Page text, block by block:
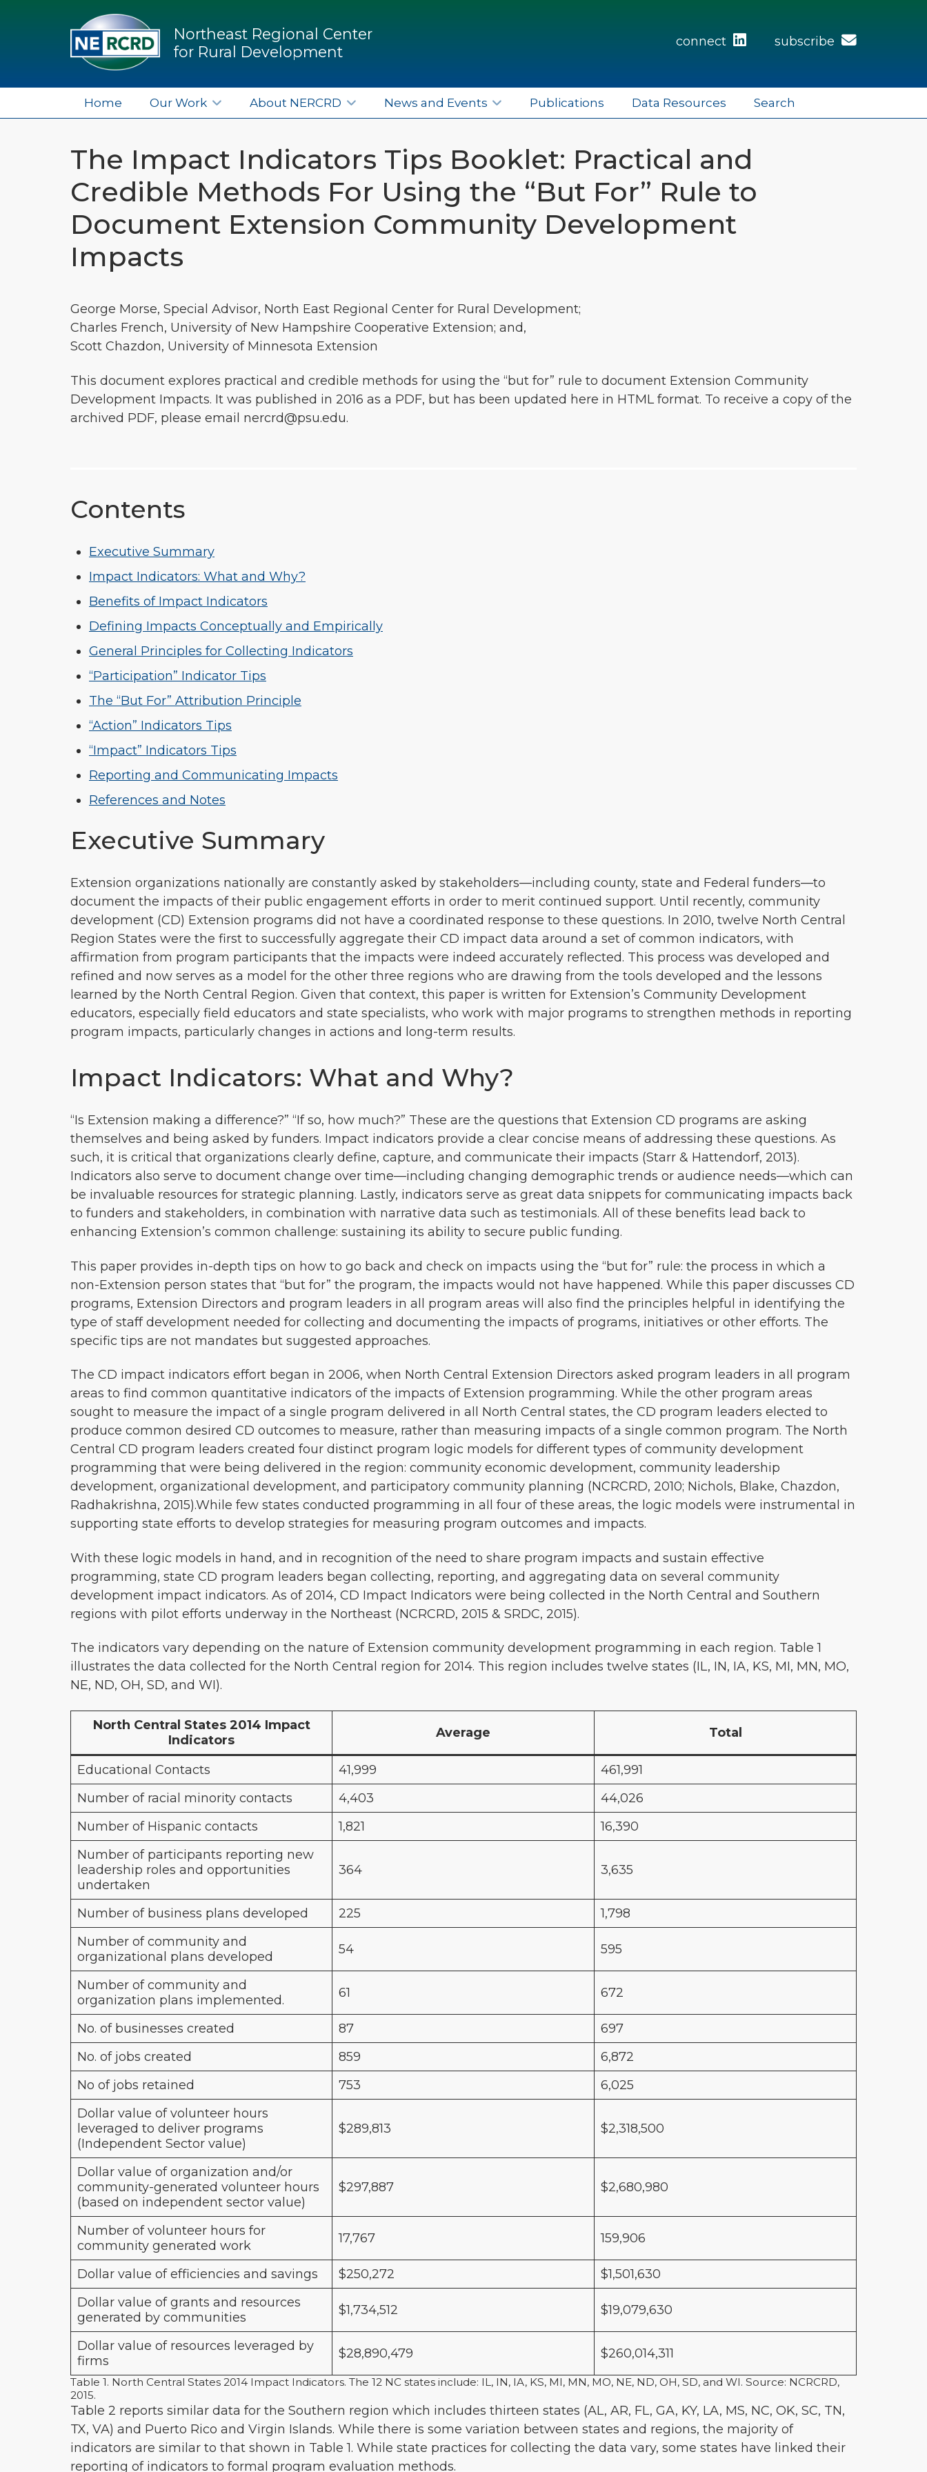
Northeast Regional Center
for Rural Development
connect subscribe
Home Our Work About NERCRD News and Events Publications Data Resources Search
The Impact Indicators Tips Booklet: Practical and
Credible Methods For Using the “But For” Rule to
Document Extension Community Development
Impacts
George Morse, Special Advisor, North East Regional Center for Rural Development;
Charles French, University of New Hampshire Cooperative Extension; and,
Scott Chazdon, University of Minnesota Extension
This document explores practical and credible methods for using the “but for” rule to document Extension Community
Development Impacts. It was published in 2016 as a PDF, but has been updated here in HTML format. To receive a copy of the
archived PDF, please email nercrd@psu.edu.
Contents
Executive Summary
Impact Indicators: What and Why?
Benefits of Impact Indicators
Defining Impacts Conceptually and Empirically
General Principles for Collecting Indicators
“Participation” Indicator Tips
The “But For” Attribution Principle
“Action” Indicators Tips
“Impact” Indicators Tips
Reporting and Communicating Impacts
References and Notes
Executive Summary
Extension organizations nationally are constantly asked by stakeholders—including county, state and Federal funders—to
document the impacts of their public engagement efforts in order to merit continued support. Until recently, community
development (CD) Extension programs did not have a coordinated response to these questions. In 2010, twelve North Central
Region States were the first to successfully aggregate their CD impact data around a set of common indicators, with
affirmation from program participants that the impacts were indeed accurately reflected. This process was developed and
refined and now serves as a model for the other three regions who are drawing from the tools developed and the lessons
learned by the North Central Region. Given that context, this paper is written for Extension’s Community Development
educators, especially field educators and state specialists, who work with major programs to strengthen methods in reporting
program impacts, particularly changes in actions and long-term results.
Impact Indicators: What and Why?
“Is Extension making a difference?” “If so, how much?” These are the questions that Extension CD programs are asking
themselves and being asked by funders. Impact indicators provide a clear concise means of addressing these questions. As
such, it is critical that organizations clearly define, capture, and communicate their impacts (Starr & Hattendorf, 2013).
Indicators also serve to document change over time—including changing demographic trends or audience needs—which can
be invaluable resources for strategic planning. Lastly, indicators serve as great data snippets for communicating impacts back
to funders and stakeholders, in combination with narrative data such as testimonials. All of these benefits lead back to
enhancing Extension’s common challenge: sustaining its ability to secure public funding.
This paper provides in-depth tips on how to go back and check on impacts using the “but for” rule: the process in which a
non-Extension person states that “but for” the program, the impacts would not have happened. While this paper discusses CD
programs, Extension Directors and program leaders in all program areas will also find the principles helpful in identifying the
type of staff development needed for collecting and documenting the impacts of programs, initiatives or other efforts. The
specific tips are not mandates but suggested approaches.
The CD impact indicators effort began in 2006, when North Central Extension Directors asked program leaders in all program
areas to find common quantitative indicators of the impacts of Extension programming. While the other program areas
sought to measure the impact of a single program delivered in all North Central states, the CD program leaders elected to
produce common desired CD outcomes to measure, rather than measuring impacts of a single common program. The North
Central CD program leaders created four distinct program logic models for different types of community development
programming that were being delivered in the region: community economic development, community leadership
development, organizational development, and participatory community planning (NCRCRD, 2010; Nichols, Blake, Chazdon,
Radhakrishna, 2015).While few states conducted programming in all four of these areas, the logic models were instrumental in
supporting state efforts to develop strategies for measuring program outcomes and impacts.
With these logic models in hand, and in recognition of the need to share program impacts and sustain effective
programming, state CD program leaders began collecting, reporting, and aggregating data on several community
development impact indicators. As of 2014, CD Impact Indicators were being collected in the North Central and Southern
regions with pilot efforts underway in the Northeast (NCRCRD, 2015 & SRDC, 2015).
The indicators vary depending on the nature of Extension community development programming in each region. Table 1
illustrates the data collected for the North Central region for 2014. This region includes twelve states (IL, IN, IA, KS, MI, MN, MO,
NE, ND, OH, SD, and WI).
North Central States 2014 Impact
Indicators
Average Total
Educational Contacts 41,999
461,991
Number of racial minority contacts
4,403
44,026
Number of Hispanic contacts
1,821
16,390
Number of participants reporting new
leadership roles and opportunities
undertaken
364 3,635
Number of business plans developed 225
1,798
Number of community and
organizational plans developed
54 595
Number of community and
organization plans implemented.
61 672
No. of businesses created 87
697
No. of jobs created
859
6,872
No of jobs retained
753
6,025
Dollar value of volunteer hours
leveraged to deliver programs
(Independent Sector value)
$289,813 $2,318,500
Dollar value of organization and/or
community-generated volunteer hours
(based on independent sector value)
$297,887 $2,680,980
Number of volunteer hours for
community generated work
17,767 159,906
Dollar value of efficiencies and savings $250,272
$1,501,630
Dollar value of grants and resources
generated by communities
$1,734,512 $19,079,630
Dollar value of resources leveraged by
firms
$28,890,479 $260,014,311
Table 1. North Central States 2014 Impact Indicators. The 12 NC states include: IL, IN, IA, KS, MI, MN, MO, NE, ND, OH, SD, and WI. Source: NCRCRD,
2015.
Table 2 reports similar data for the Southern region which includes thirteen states (AL, AR, FL, GA, KY, LA, MS, NC, OK, SC, TN,
TX, VA) and Puerto Rico and Virgin Islands. While there is some variation between states and regions, the majority of
indicators are similar to that shown in Table 1. While state practices for collecting the data vary, some states have linked their
reporting of indicators to formal program evaluation methods.